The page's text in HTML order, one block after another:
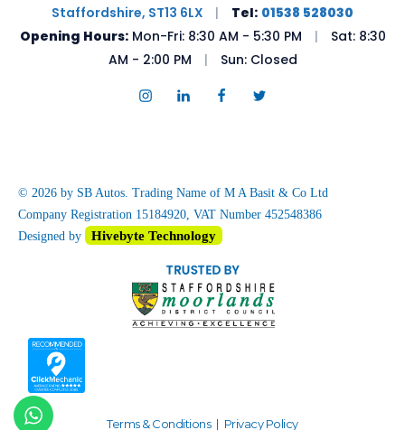
Staffordshire, ST13 6LX
| Tel: 01538 528030
Opening Hours:Mon-Fri: 8:30 AM - 5:30 PM |
Sat: 8:30
AM - 2:00 PM
| Sun: Closed
© 2026 by SB Autos. Trading Name of M A Basit & Co Ltd
Company Registration 15184920, VAT Number 452548386
Designed by
Hivebyte Technology
Terms & Conditions | Privacy Policy